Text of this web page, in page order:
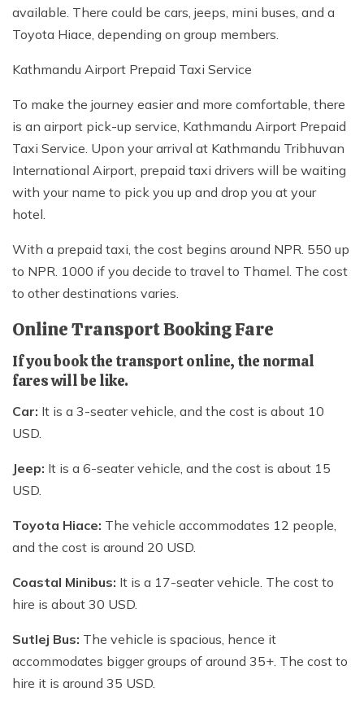
available. There could be cars, jeeps, mini buses, and a
Toyota Hiace, depending on group members.
Kathmandu Airport Prepaid Taxi Service
To make the journey easier and more comfortable, there
is an airport pick-up service, Kathmandu Airport Prepaid
Taxi Service. Upon your arrival at Kathmandu Tribhuvan
International Airport, prepaid taxi drivers will be waiting
with your name to pick you up and drop you at your
hotel.
With a prepaid taxi, the cost begins around NPR. 550 up
to NPR. 1000 if you decide to travel to Thamel. The cost
to other destinations varies.
Online Transport Booking Fare
If you book the transport online, the normal
fares will be like.
Car: It is a 3-seater vehicle, and the cost is about 10
USD.
Jeep: It is a 6-seater vehicle, and the cost is about 15
USD.
Toyota Hiace: The vehicle accommodates 12 people,
and the cost is around 20 USD.
Coastal Minibus: It is a 17-seater vehicle. The cost to
hire is about 30 USD.
Sutlej Bus: The vehicle is spacious, hence it
accommodates bigger groups of around 35+. The cost to
hire it is around 35 USD.